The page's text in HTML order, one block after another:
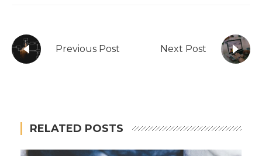
Previous Post Next Post
RELATED POSTS